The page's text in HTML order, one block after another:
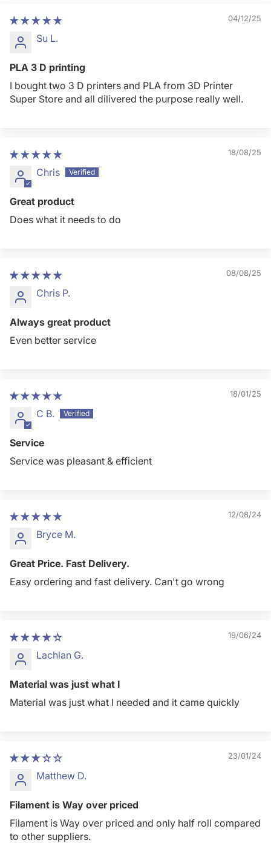
04/12/25
Su L.
PLA 3 D printing
I bought two 3 D printers and PLA from 3D Printer
Super Store and all dilivered the purpose really well.
18/08/25
Chris
Great product
Does what it needs to do
08/08/25
Chris P.
Always great product
Even better service
18/01/25
C B.
Service
Service was pleasant & efficient
12/08/24
Bryce M.
Great Price. Fast Delivery.
Easy ordering and fast delivery. Can't go wrong
19/06/24
Lachlan G.
Material was just what I
Material was just what I needed and it came quickly
23/01/24
Matthew D.
Filament is Way over priced
Filament is Way over priced and only half roll compared
to other suppliers.